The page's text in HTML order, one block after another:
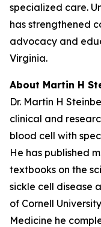
specialized care.
has strengthened
advocacy and
Virginia.
About Martin H
Dr. Martin H
clinical and
blood cell with
He has published
textbooks on the
sickle cell disease
of Cornell
Medicine he